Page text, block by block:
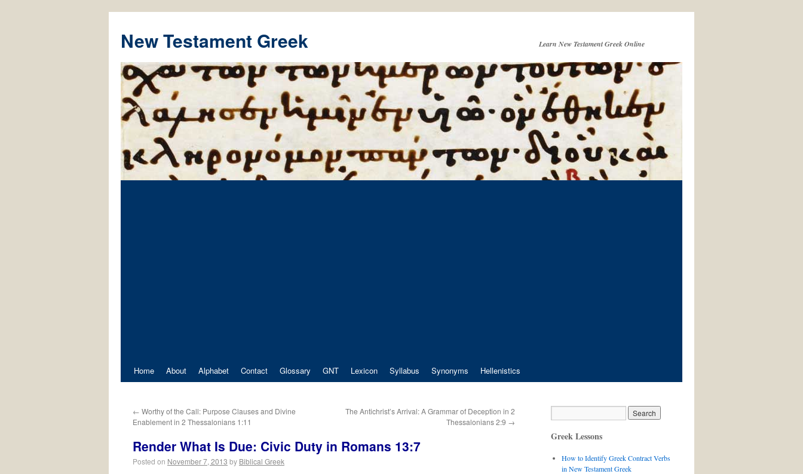
New Testament Greek Learn New Testament Greek Online
Home About Alphabet Contact Glossary GNT Lexicon Syllabus Synonyms Hellenistics
← Worthy of the Call: Purpose Clauses and Divine
Enablement in 2 Thessalonians 1:11
The Antichrist’s Arrival: A Grammar of Deception in 2
Thessalonians 2:9 →
Render What Is Due: Civic Duty in Romans 13:7
Posted on November 7, 2013 by Biblical Greek
Greek Lessons
How to Identify Greek Contract Verbs
in New Testament Greek